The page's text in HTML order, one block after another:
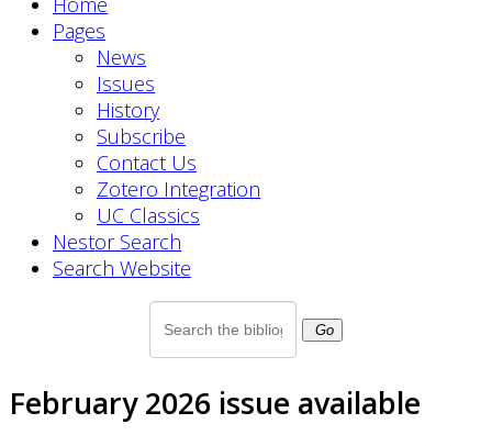
Pages
News
Issues
History
Subscribe
Contact Us
Zotero Integration
UC Classics
Nestor Search
Search Website
Go
February 2026 issue available